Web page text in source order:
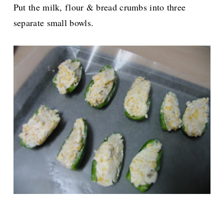
Put the milk, flour & bread crumbs into three
separate small bowls.